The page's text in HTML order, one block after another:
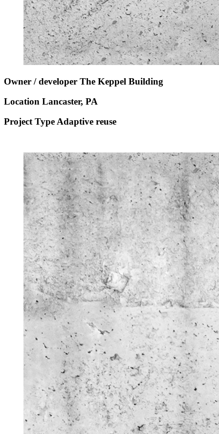
Owner / developer The Keppel Building
Location Lancaster, PA
Project Type Adaptive reuse